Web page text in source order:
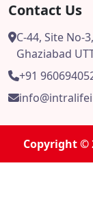
Contact Us
C-44, Site No-
Ghaziabad
+91
Copyright ©